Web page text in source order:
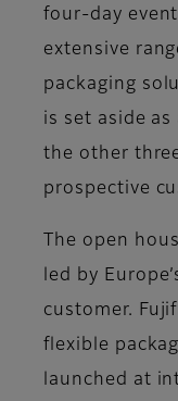
four-day
extensive
packaging
is set aside as
the other
prospective
The open
led by
customer.
flexible
launched at